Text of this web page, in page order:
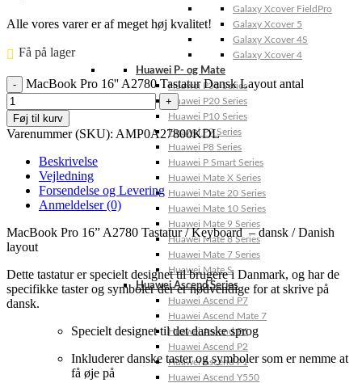
Galaxy Xcover FieldPro
Galaxy Xcover 5
Galaxy Xcover 4S
Galaxy Xcover 4
Huawei P- og Mate
Huawei P30 Series
Huawei P20 Series
Huawei P10 Series
Huawei P9 Series
Huawei P8 Series
Huawei P Smart Series
Huawei Mate X Series
Huawei Mate 20 Series
Huawei Mate 10 Series
Huawei Mate 9 Series
Huawei Mate 8 Series
Huawei Mate 7 Series
Huawei Mate S
Huawei Ascend Series
Huawei Ascend P7
Huawei Ascend Mate 7
Huawei Ascend P6
Huawei Ascend P2
Huawei Ascend P1
Huawei Ascend Y550
Alle vores varer er af meget høj kvalitet!
Få på lager ⠀
MacBook Pro 16'' A2780 Tastatur Dansk Layout antal
Føj til kurv
Varenummer (SKU): AMP0A27800KDL
Beskrivelse
Vejledning
Forsendelse og Levering
Anmeldelser (0)
MacBook Pro 16” A2780 Tastatur / Keyboard – dansk / Danish
layout
Dette tastatur er specielt designet til brugere i Danmark, og har de
specifikke taster og symboler der er nødvendige for at skrive på
dansk.
Specielt designet til det danske sprog
Inkluderer danske taster og symboler som er nemme at
få øje på